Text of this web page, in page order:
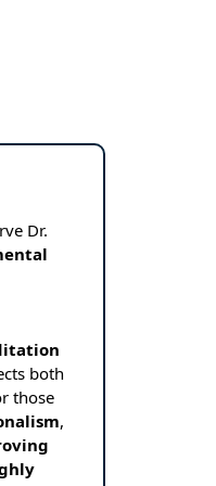
Dr.
both
those
,